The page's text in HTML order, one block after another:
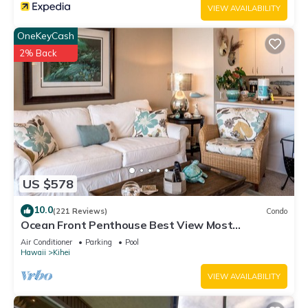
VIEW AVAILABILITY
US $578
OneKeyCash
2% Back
10.0(221 Reviews) Condo
Ocean Front Penthouse Best View Most
Amenities Fully Stocked Feels like home
Air Conditioner Parking
Pool
Hawaii
Kihei
VIEW AVAILABILITY